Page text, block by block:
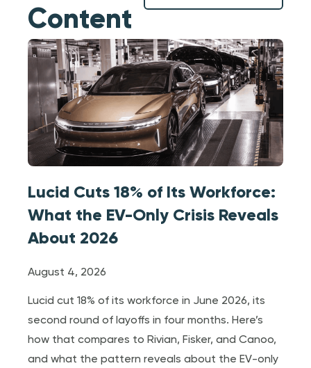
Content
Lucid Cuts 18% of Its Workforce:
What the EV-Only Crisis Reveals
About 2026
August 4, 2026
Lucid cut 18% of its workforce in June 2026, its
second round of layoffs in four months. Here’s
how that compares to Rivian, Fisker, and Canoo,
and what the pattern reveals about the EV-only